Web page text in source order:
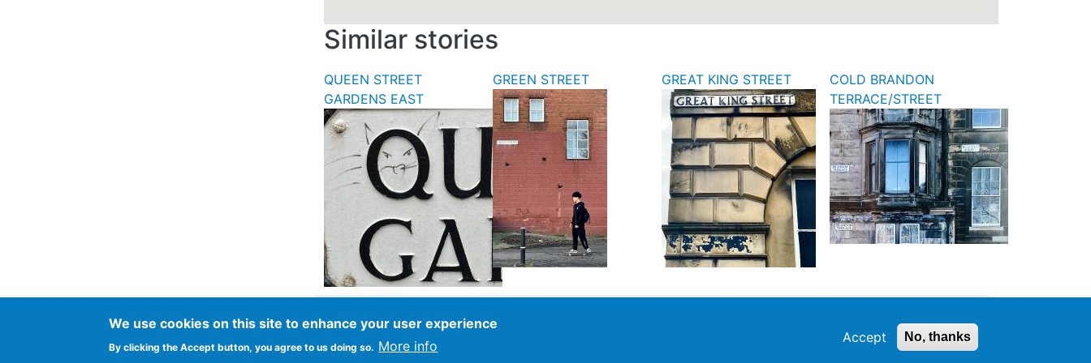
Similar stories
QUEEN STREET
GARDENS EAST
GREEN STREET GREAT KING STREET
COLD BRANDON
TERRACE/STREET
Footer
Advertise in Spurtle Data privacy notice
We use cookies on this site to enhance your user experience
By clicking the Accept button, you agree to us doing so. More info
Accept No, thanks